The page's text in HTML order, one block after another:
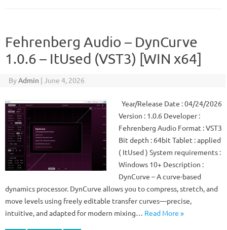
Fehrenberg Audio – DynCurve
1.0.6 – ItUsed (VST3) [WIN x64]
ByAdmin | June 4, 2026
Year/Release Date : 04/24/2026
Version : 1.0.6 Developer :
Fehrenberg Audio Format : VST3
Bit depth : 64bit Tablet : applied
( ItUsed ) System requirements :
Windows 10+ Description :
DynCurve – A curve-based
dynamics processor. DynCurve allows you to compress, stretch, and
move levels using freely editable transfer curves—precise,
intuitive, and adapted for modern mixing… Read More »